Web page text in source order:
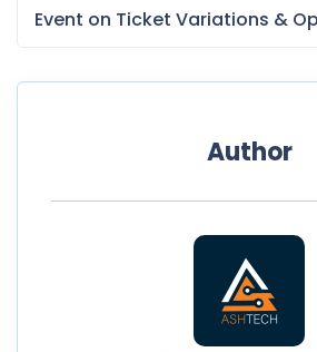
Event on Ticket Variations &
Author